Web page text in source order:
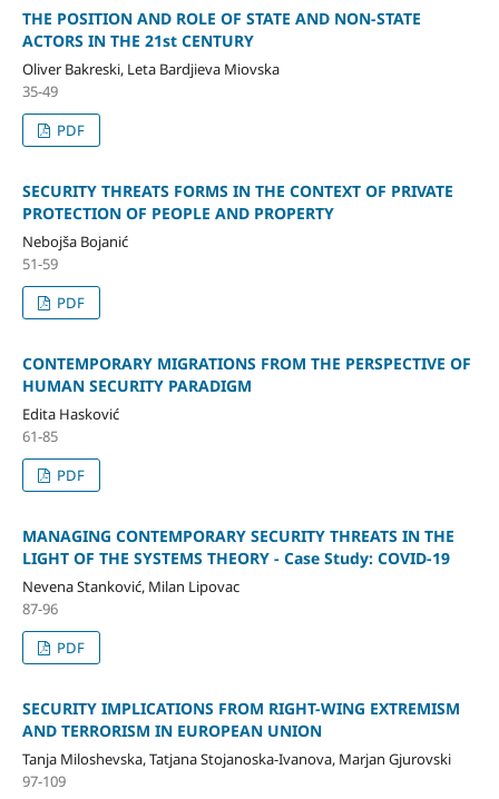
THE POSITION AND ROLE OF STATE AND NON-STATE
ACTORS IN THE 21st CENTURY
Oliver Bakreski, Leta Bardjieva Miovska
35-49
PDF
SECURITY THREATS FORMS IN THE CONTEXT OF PRIVATE
PROTECTION OF PEOPLE AND PROPERTY
Nebojša Bojanić
51-59
PDF
CONTEMPORARY MIGRATIONS FROM THE PERSPECTIVE OF
HUMAN SECURITY PARADIGM
Edita Hasković
61-85
PDF
MANAGING CONTEMPORARY SECURITY THREATS IN THE
LIGHT OF THE SYSTEMS THEORY - Case Study: COVID-19
Nevena Stanković, Milan Lipovac
87-96
PDF
SECURITY IMPLICATIONS FROM RIGHT-WING EXTREMISM
AND TERRORISM IN EUROPEAN UNION
Tanja Miloshevska, Tatjana Stojanoska-Ivanova, Marjan Gjurovski
97-109